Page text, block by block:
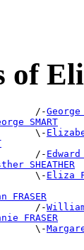
of
/-
George
SMART
\-
/-
Edward
SHEATHER
\-
Eliza
FRASER
/-
William
FRASER
\-